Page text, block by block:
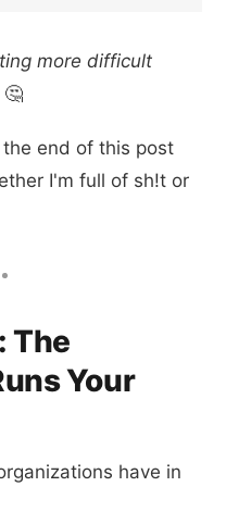
more difficult
🤔
end of this post
I'm full of sh!t or
The
Your
have in